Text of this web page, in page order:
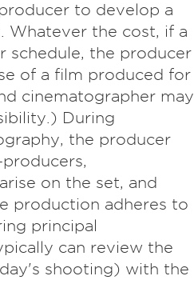
to develop a
the cost, if a
schedule, the producer
of a film produced for
cinematographer may
During
the producer
on the set, and
production adheres to
principal
can review the
shooting) with the